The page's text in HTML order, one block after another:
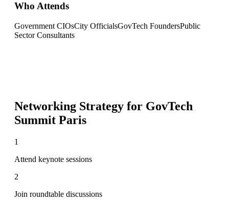
Who Attends
Government CIOsCity OfficialsGovTech FoundersPublic
Sector Consultants
Networking Strategy for GovTech
Summit Paris
1
Attend keynote sessions
2
Join roundtable discussions